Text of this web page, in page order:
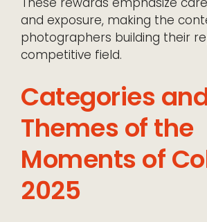
and exposure, making the
photographers building their
competitive field.
Categories
Themes of the
Moments of
2025